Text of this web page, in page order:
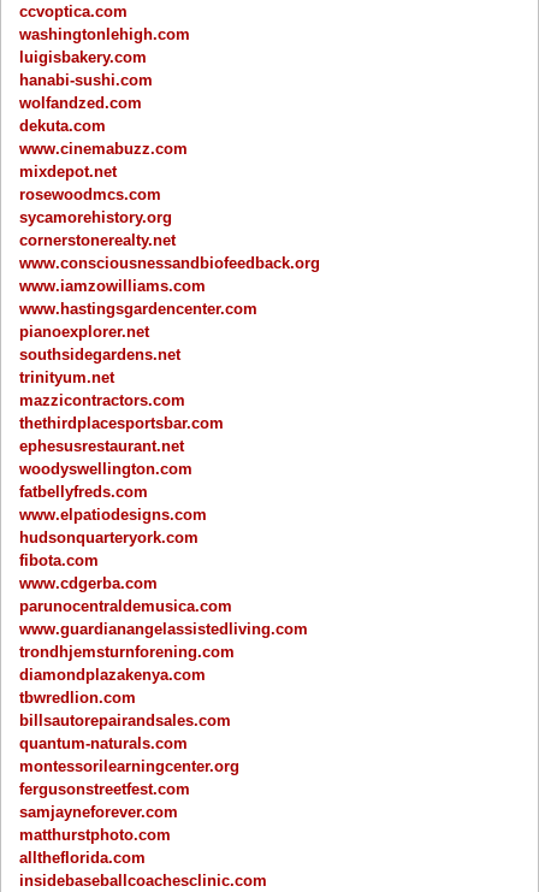
ccvoptica.com
washingtonlehigh.com
luigisbakery.com
hanabi-sushi.com
wolfandzed.com
dekuta.com
www.cinemabuzz.com
mixdepot.net
rosewoodmcs.com
sycamorehistory.org
cornerstonerealty.net
www.consciousnessandbiofeedback.org
www.iamzowilliams.com
www.hastingsgardencenter.com
pianoexplorer.net
southsidegardens.net
trinityum.net
mazzicontractors.com
thethirdplacesportsbar.com
ephesusrestaurant.net
woodyswellington.com
fatbellyfreds.com
www.elpatiodesigns.com
hudsonquarteryork.com
fibota.com
www.cdgerba.com
parunocentraldemusica.com
www.guardianangelassistedliving.com
trondhjemsturnforening.com
diamondplazakenya.com
tbwredlion.com
billsautorepairandsales.com
quantum-naturals.com
montessorilearningcenter.org
fergusonstreetfest.com
samjayneforever.com
matthurstphoto.com
alltheflorida.com
insidebaseballcoachesclinic.com